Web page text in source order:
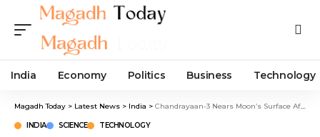
India Economy Politics Business Technology
Magadh Today > Latest News > India > Chandrayaan-3 Nears Moon’s Surface After Learning from Chandrayaan-2: Aiming for Soft Landing
INDIA SCIENCE TECHNOLOGY